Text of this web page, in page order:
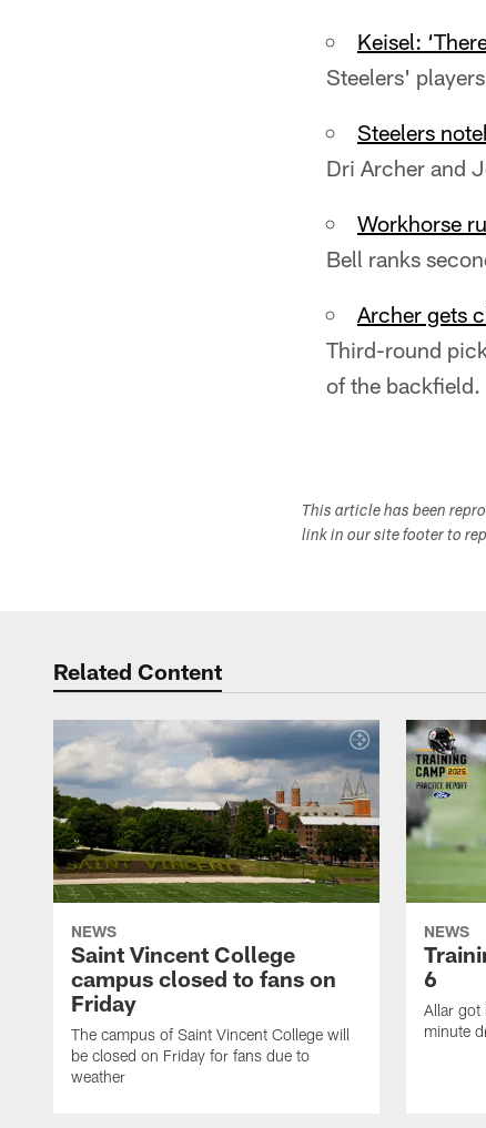
Keisel:
Steelers'
Steelers
Dri Archer and
Workhorse
Bell ranks
Archer gets
Third-round
of the backfield.
This article has been
link in our site footer to
Related Content
NEWS
Saint Vincent College
campus closed to fans on
Friday
The campus of Saint Vincent College will
be closed on Friday for fans due to
weather
NEWS
6
Allar got
minute